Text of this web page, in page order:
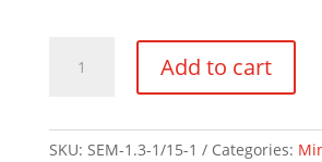
Mirror
1/18
Add to cart
SKU: SEM-1.3-1/15-1 Categories: